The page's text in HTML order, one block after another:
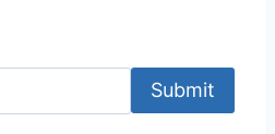
Submit